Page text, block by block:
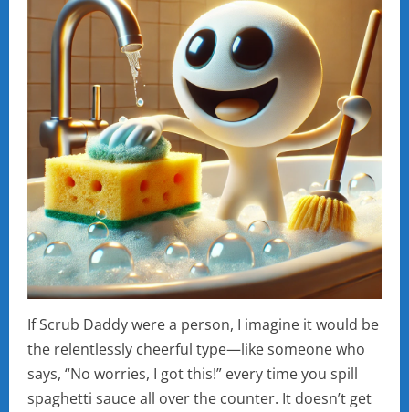
If Scrub Daddy were a person, I imagine it would be
the relentlessly cheerful type—like someone who
says, “No worries, I got this!” every time you spill
spaghetti sauce all over the counter. It doesn’t get